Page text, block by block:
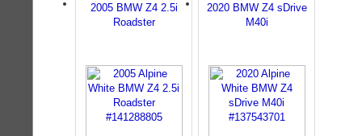
2005 BMW Z4 2.5i
Roadster
2020 BMW Z4 sDrive
M40i